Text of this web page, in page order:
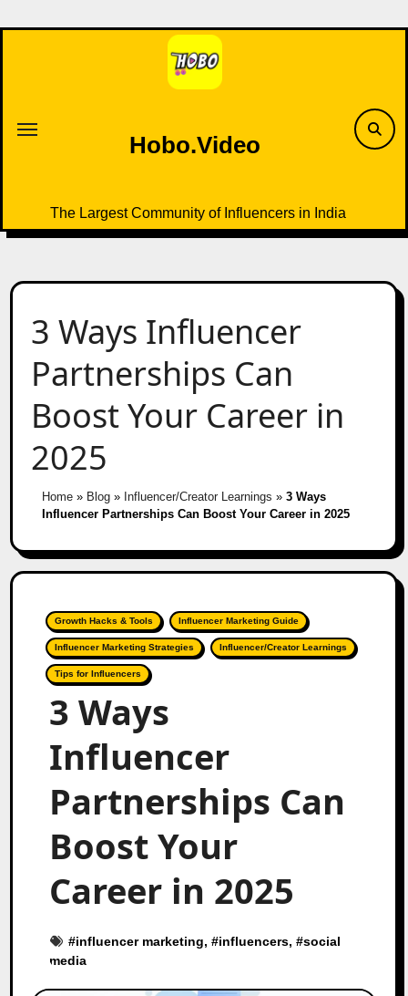
to
Hobo.Video
The Largest Community of Influencers in India
3 Ways Influencer
Partnerships Can
Boost Your Career in
2025
Home» Blog» Influencer/Creator Learnings » 3 Ways
Influencer Partnerships Can Boost Your Career in 2025
Growth Hacks & Tools Influencer Marketing Guide
Influencer Marketing Strategies Influencer/Creator Learnings
Tips for Influencers
3 Ways
Influencer
Partnerships Can
Boost Your
Career in 2025
#influencer marketing, #influencers, #social
media